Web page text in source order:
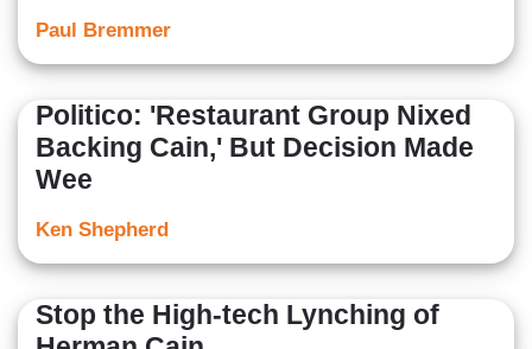
Paul Bremmer
Politico: 'Restaurant Group Nixed
Backing Cain,' But Decision Made
Wee
Ken Shepherd
Stop the High-tech Lynching of